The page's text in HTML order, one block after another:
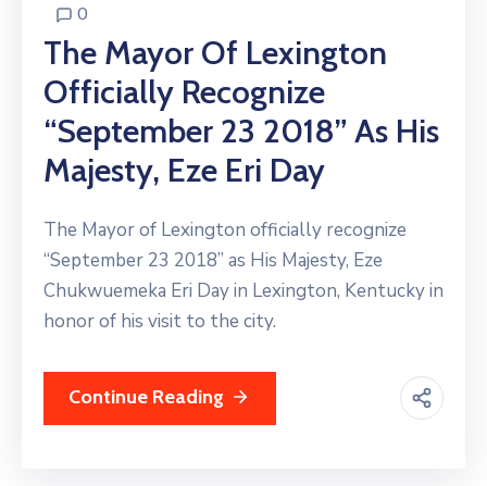
0
The Mayor Of Lexington
Officially Recognize
“September 23 2018” As His
Majesty, Eze Eri Day
The Mayor of Lexington officially recognize
“September 23 2018” as His Majesty, Eze
Chukwuemeka Eri Day in Lexington, Kentucky in
honor of his visit to the city.
Continue Reading